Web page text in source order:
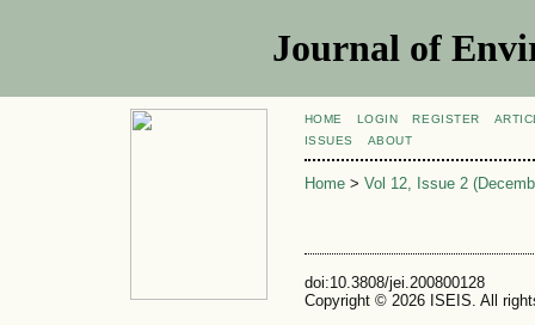
Journal of
HOME LOGIN REGISTER
ISSUES
ABOUT
Home> Vol 12, Issue 2
doi:10.3808/jei.200800128
Copyright © 2026 ISEIS. All